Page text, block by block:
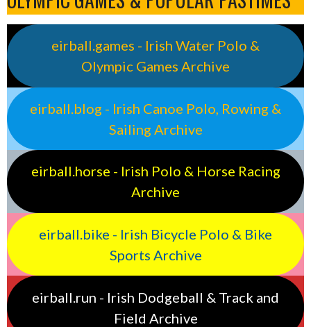
eirball.games - Irish Water Polo &
Olympic Games Archive
eirball.blog - Irish Canoe Polo, Rowing &
Sailing Archive
eirball.horse - Irish Polo & Horse Racing
Archive
eirball.bike - Irish Bicycle Polo & Bike
Sports Archive
eirball.run - Irish Dodgeball & Track and
Field Archive